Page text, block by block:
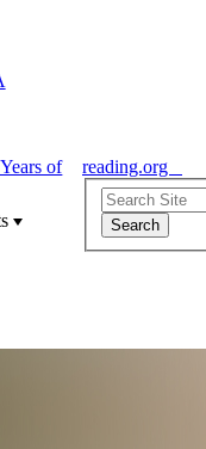
of reading.org